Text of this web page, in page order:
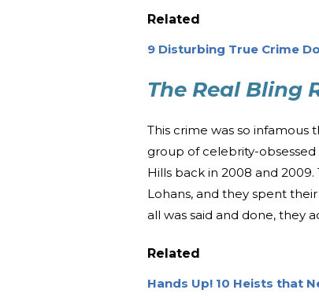
Related
9 Disturbing True Crime
The Real Bling
This crime was so
group of celebrity-
Hills back in 2008 and
Lohans, and they spent
all was said and done, they
Related
Hands Up! 10 Heists that